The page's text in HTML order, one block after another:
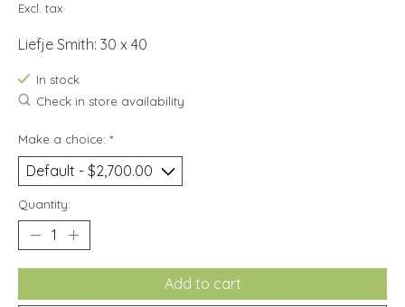
Excl. tax
Liefje Smith: 30 x 40
In stock
Check in store availability
Make a choice: *
Quantity:
Add to cart